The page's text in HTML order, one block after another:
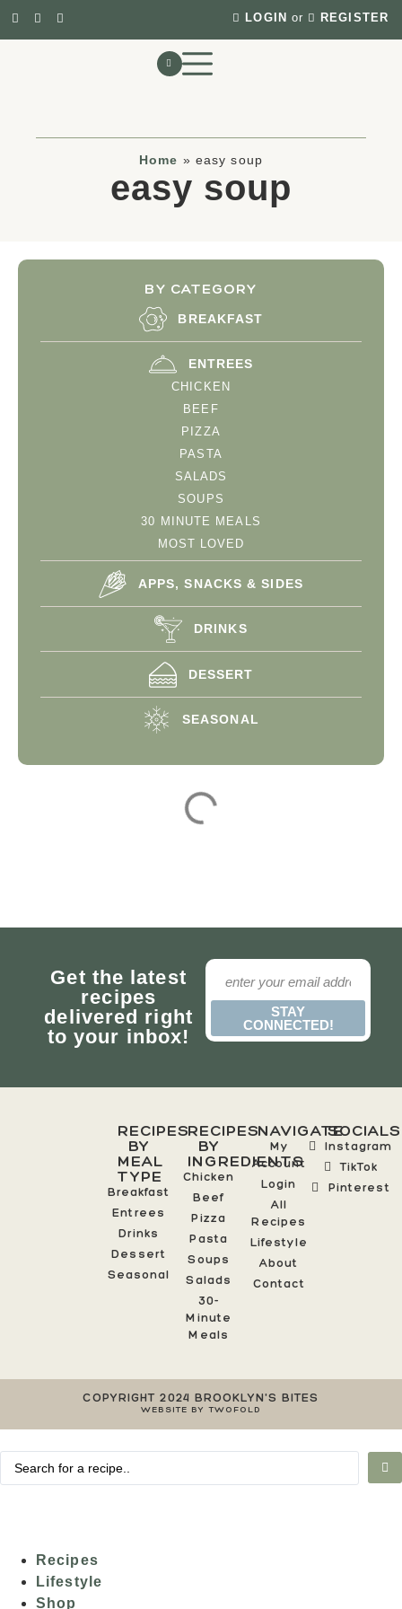
LOGIN or REGISTER
Home » easy soup
easy soup
BY CATEGORY
BREAKFAST
ENTREES
CHICKEN
BEEF
PIZZA
PASTA
SALADS
SOUPS
30 MINUTE MEALS
MOST LOVED
APPS, SNACKS & SIDES
DRINKS
DESSERT
SEASONAL
Get the latest
recipes
delivered right
to your inbox!
STAY
CONNECTED!
RECIPES
BY
MEAL
TYPE
Breakfast
Entrees
Drinks
Dessert
Seasonal
RECIPES
BY
INGREDIENTS
Chicken
Beef
Pizza
Pasta
Soups
Salads
30-
Minute
Meals
NAVIGATE
My
Account
Login
All
Recipes
Lifestyle
About
Contact
SOCIALS
Instagram
TikTok
Pinterest
COPYRIGHT 2024 BROOKLYN'S BITES
WEBSITE BY TWOFOLD
Recipes
Lifestyle
Shop